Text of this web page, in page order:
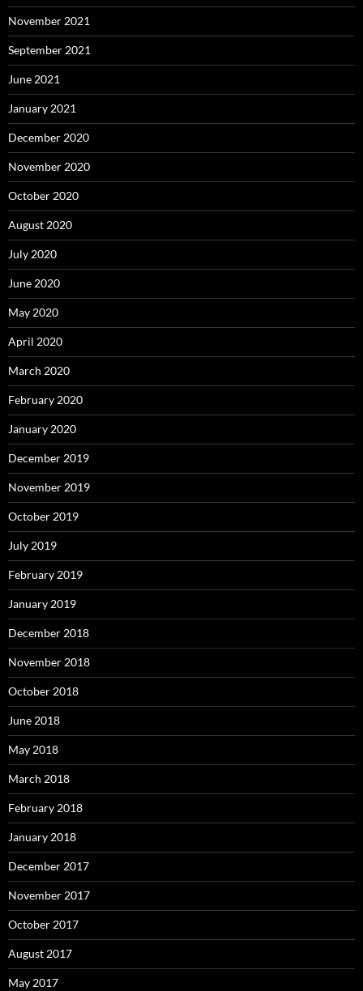
November 2021
September 2021
June 2021
January 2021
December 2020
November 2020
October 2020
August 2020
July 2020
June 2020
May 2020
April 2020
March 2020
February 2020
January 2020
December 2019
November 2019
October 2019
July 2019
February 2019
January 2019
December 2018
November 2018
October 2018
June 2018
May 2018
March 2018
February 2018
January 2018
December 2017
November 2017
October 2017
August 2017
May 2017